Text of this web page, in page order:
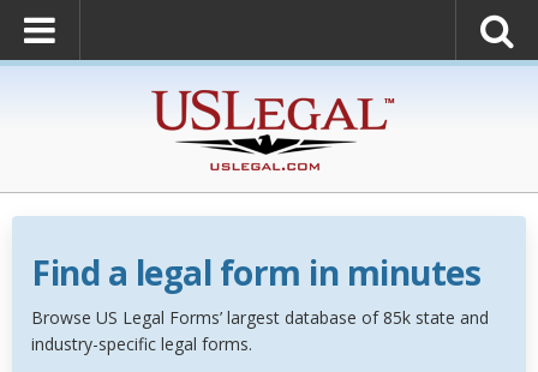
Find a legal form in minutes
Browse US Legal Forms’ largest database of 85k state and
industry-specific legal forms.